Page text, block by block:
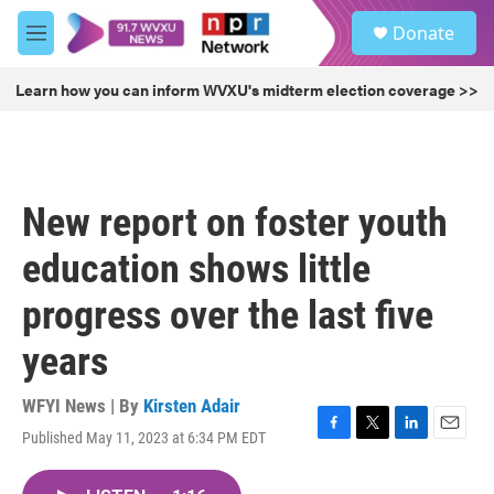
Skip to main content
M
e
u
Donate
Learn how you can inform WVXU's midterm election coverage >>
New report on foster youth
education shows little
progress over the last five
years
WFYI News | By Kirsten Adair
Published May 11, 2023 at 6:34 PM EDT
F
T
L
E